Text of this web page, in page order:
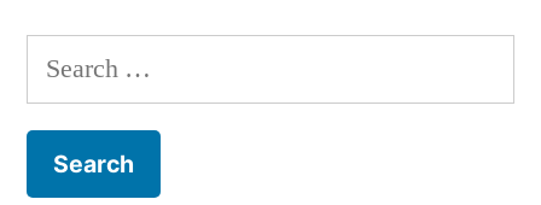
Search
for: